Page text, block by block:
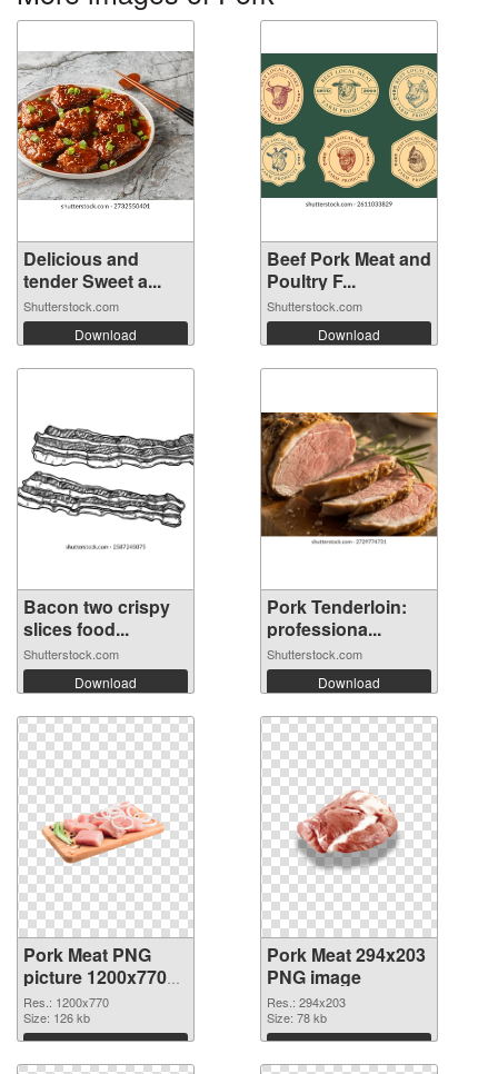
Delicious and
tender Sweet a...
Shutterstock.com
Download
Beef Pork Meat and
Poultry F...
Shutterstock.com
Download
Bacon two crispy
slices food...
Shutterstock.com
Download
Pork Tenderloin:
professiona...
Shutterstock.com
Download
Pork Meat PNG
picture 1200x770
transparent PNG
graphic
Res.: 1200x770
Size: 126 kb
Download
Pork Meat 294x203
PNG image
Res.: 294x203
Size: 78 kb
Download